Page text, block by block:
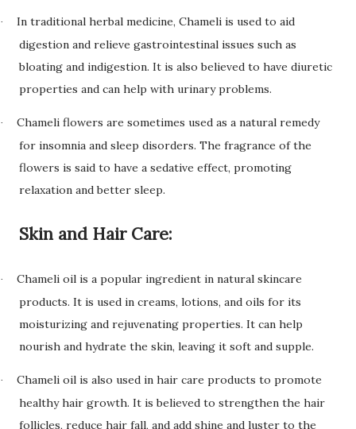
·
In traditional herbal medicine, Chameli is used to aid
digestion and relieve gastrointestinal issues such as
bloating and indigestion. It is also believed to have diuretic
properties and can help with urinary problems.
·
Chameli flowers are sometimes used as a natural remedy
for insomnia and sleep disorders. The fragrance of the
flowers is said to have a sedative effect, promoting
relaxation and better sleep.
Skin and Hair Care:
·
Chameli oil is a popular ingredient in natural skincare
products. It is used in creams, lotions, and oils for its
moisturizing and rejuvenating properties. It can help
nourish and hydrate the skin, leaving it soft and supple.
·
Chameli oil is also used in hair care products to promote
healthy hair growth. It is believed to strengthen the hair
follicles, reduce hair fall, and add shine and luster to the